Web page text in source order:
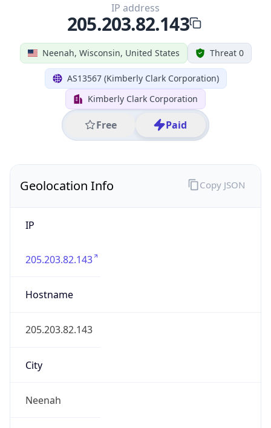
Neenah, Wisconsin, United States Threat 0
AS13567 (Kimberly Clark Corporation)
Kimberly Clark Corporation
Free Paid
IP address
205.203.82.143
Geolocation Info
IP
205.203.82.143
Hostname
205.203.82.143
City
Neenah
Copy JSON